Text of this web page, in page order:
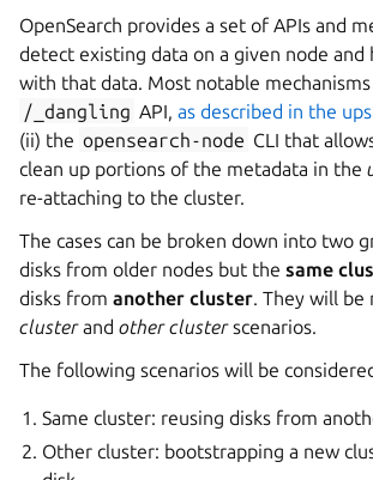
OpenSearch provides a set of APIs and
detect existing data on a given node
with that data. Most notable
/_dangling API,as described in the
(ii) the opensearch-node CLI that
clean up portions of the metadata in the
re-attaching to the cluster.
The cases can be broken down into two
disks from older nodes but the same
disks from another cluster . They will be
clusterand other clusterscenarios.
The following scenarios will be
Same cluster: reusing disks from
Other cluster: bootstrapping a new